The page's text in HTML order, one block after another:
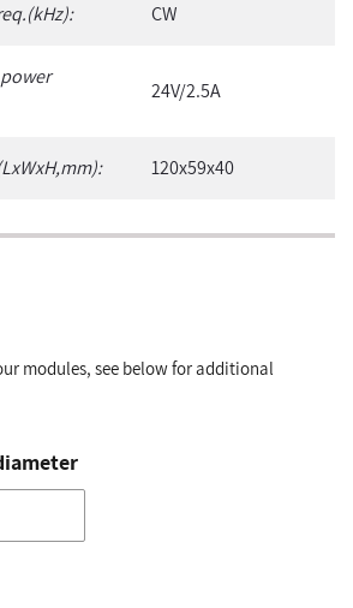
CW
24V/2.5A
120x59x40
modules, see below for additional